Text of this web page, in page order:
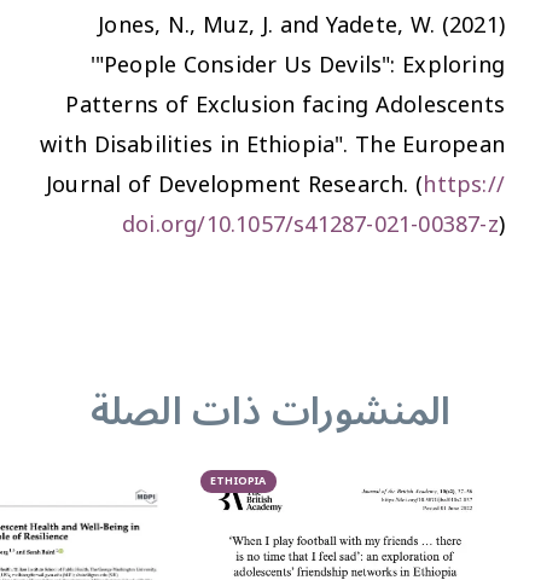
Jones, N., Muz, J. and Yadete, W. (2021)
'"People Consider Us Devils": Exploring
Patterns of Exclusion facing Adolescents
with Disabilities in Ethiopia". The European
Journal of Development Research. (https://
doi.org/10.1057/s41287-021-00387-z)
المنشورات ذات الصلة
ETHIOPIA